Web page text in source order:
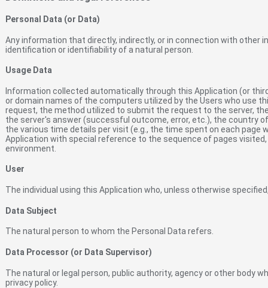
Personal Data (or Data)
Any information that directly, indirectly, or in connection with other
identification or identifiability of a natural person.
Usage Data
Information collected automatically through this Application (or
or domain names of the computers utilized by the Users who use
request, the method utilized to submit the request to the server,
the server's answer (successful outcome, error, etc.), the country
the various time details per visit (e.g., the time spent on each
Application with special reference to the sequence of pages
environment.
User
The individual using this Application who, unless otherwise
Data Subject
The natural person to whom the Personal Data refers.
Data Processor (or Data Supervisor)
The natural or legal person, public authority, agency or other body
privacy policy.